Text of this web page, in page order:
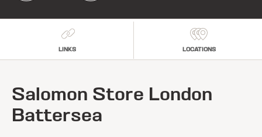
LINKS LOCATIONS
Salomon Store London
Battersea